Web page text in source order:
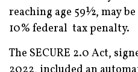
reaching age 59½, may
10% federal tax penalty.
The SECURE 2.0 Act,